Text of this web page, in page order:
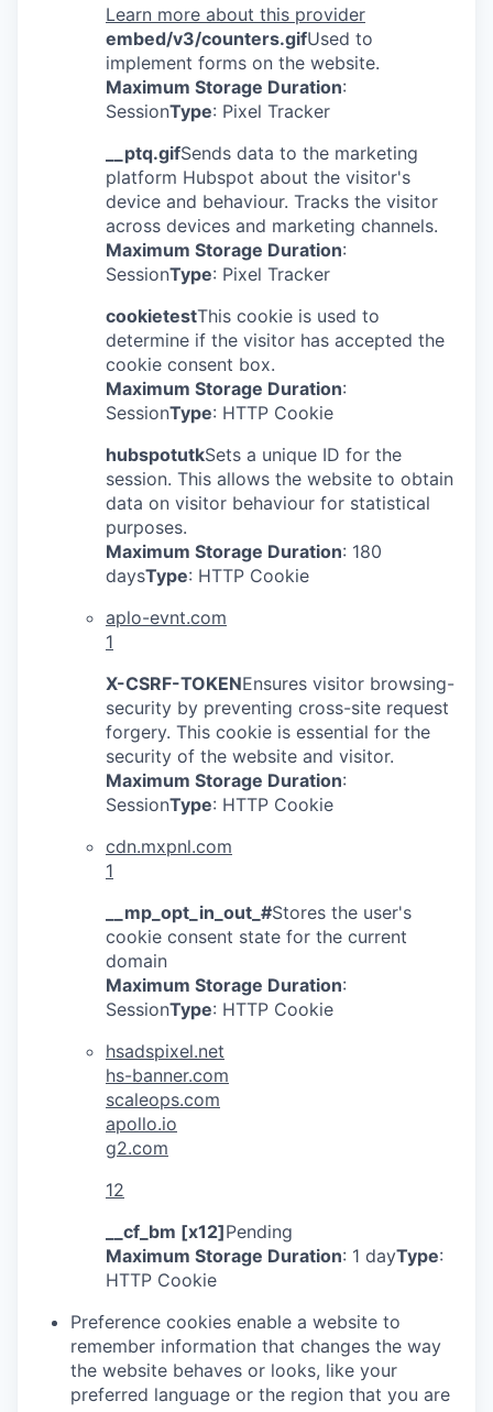
Learn more about this provider
embed/v3/counters.gifUsed to
implement forms on the website.
Maximum Storage Duration:
SessionType: Pixel Tracker
__ptq.gifSends data to the marketing
platform Hubspot about the visitor's
device and behaviour. Tracks the visitor
across devices and marketing channels.
Maximum Storage Duration:
SessionType: Pixel Tracker
cookietestThis cookie is used to
determine if the visitor has accepted the
cookie consent box.
Maximum Storage Duration:
SessionType: HTTP Cookie
hubspotutkSets a unique ID for the
session. This allows the website to obtain
data on visitor behaviour for statistical
purposes.
Maximum Storage Duration: 180
daysType: HTTP Cookie
aplo-evnt.com
1
X-CSRF-TOKENEnsures visitor browsing-
security by preventing cross-site request
forgery. This cookie is essential for the
security of the website and visitor.
Maximum Storage Duration:
SessionType: HTTP Cookie
cdn.mxpnl.com
1
__mp_opt_in_out_#Stores the user's
cookie consent state for the current
domain
Maximum Storage Duration:
SessionType: HTTP Cookie
hsadspixel.net
hs-banner.com
scaleops.com
apollo.io
g2.com
12
__cf_bm [x12]Pending
Maximum Storage Duration: 1 dayType:
HTTP Cookie
Preference cookies enable a website to
remember information that changes the way
the website behaves or looks, like your
preferred language or the region that you are